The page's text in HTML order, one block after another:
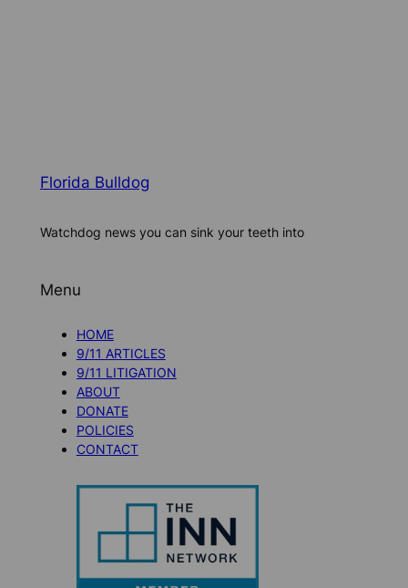
Florida Bulldog
Watchdog news you can sink your teeth into
Menu
HOME
9/11 ARTICLES
9/11 LITIGATION
ABOUT
DONATE
POLICIES
CONTACT